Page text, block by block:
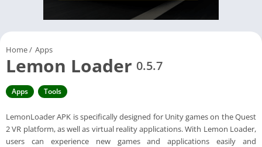
Home/ Apps
Lemon Loader 0.5.7
Apps Tools
LemonLoader APK is specifically designed for Unity games on the Quest
2 VR platform, as well as virtual reality applications. With Lemon Loader,
users can experience new games and applications easily and